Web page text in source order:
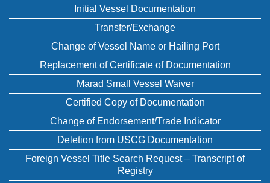
Initial Vessel Documentation
Transfer/Exchange
Change of Vessel Name or Hailing Port
Replacement of Certificate of Documentation
Marad Small Vessel Waiver
Certified Copy of Documentation
Change of Endorsement/Trade Indicator
Deletion from USCG Documentation
Foreign Vessel Title Search Request – Transcript of
Registry